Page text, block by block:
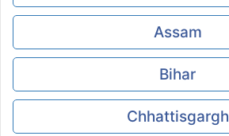
Assam
Bihar
Chhattisgargh